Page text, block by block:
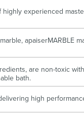
experienced
apaiserMARBLE
are non-toxic
bath.
high